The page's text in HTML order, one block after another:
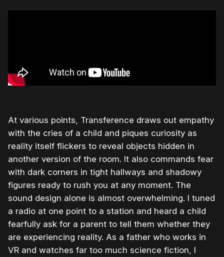
At various points, Transference draws out empathy
with the cries of a child and piques curiosity as
reality itself flickers to reveal objects hidden in
another version of the room. It also commands fear
with dark corners in tight hallways and shadowy
figures ready to rush you at any moment. The
sound design alone is almost overwhelming. I tuned
a radio at one point to a station and heard a child
fearfully ask for a parent to tell them whether they
are experiencing reality. As a father who works in
VR and watches far too much science fiction, I